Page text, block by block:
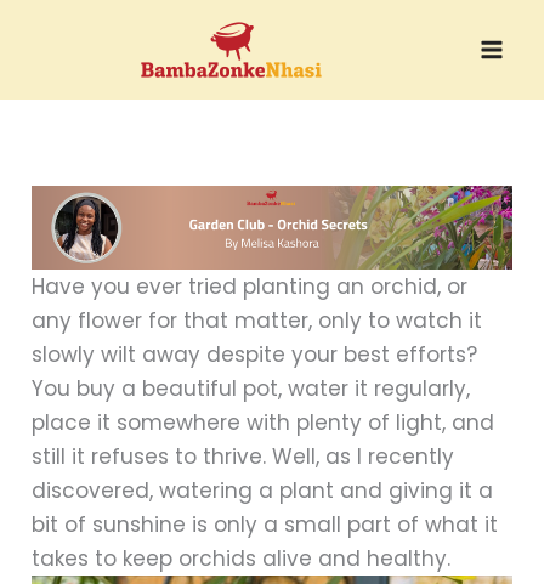
Have you ever tried planting an orchid, or
any flower for that matter, only to watch it
slowly wilt away despite your best efforts?
You buy a beautiful pot, water it regularly,
place it somewhere with plenty of light, and
still it refuses to thrive. Well, as I recently
discovered, watering a plant and giving it a
bit of sunshine is only a small part of what it
takes to keep orchids alive and healthy.